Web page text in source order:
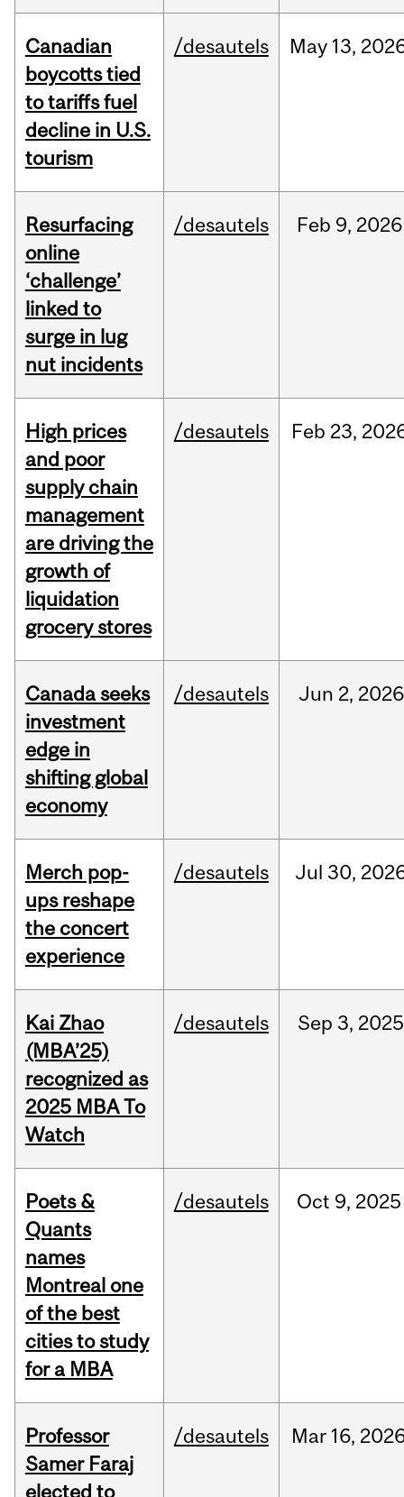
Canadian
boycotts tied
to tariffs fuel
decline in U.S.
tourism
/desautels May 13,
Resurfacing
online
‘challenge’
linked to
surge in lug
nut incidents
/desautels Feb 9, 2026
High prices
and poor
supply chain
management
are driving the
growth of
liquidation
grocery stores
/desautels Feb 23,
Canada seeks
investment
edge in
shifting global
economy
/desautels Jun 2, 2026
Merch pop-
ups reshape
the concert
experience
/desautels Jul 30,
Kai Zhao
(MBA’25)
recognized as
2025 MBA To
Watch
/desautels Sep 3, 2025
Poets &
Quants
names
Montreal one
of the best
cities to study
for a MBA
/desautels Oct 9, 2025
Professor
Samer Faraj
elected to
/desautels Mar 16,